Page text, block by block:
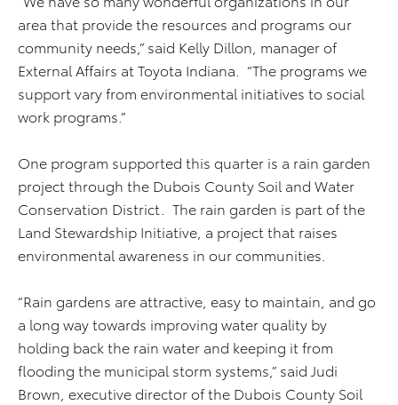
area that provide the resources and programs our
community needs,” said Kelly Dillon, manager of
External Affairs at Toyota Indiana. “The programs we
support vary from environmental initiatives to social
work programs.”
One program supported this quarter is a rain garden
project through the Dubois County Soil and Water
Conservation District. The rain garden is part of the
Land Stewardship Initiative, a project that raises
environmental awareness in our communities.
“Rain gardens are attractive, easy to maintain, and go
a long way towards improving water quality by
holding back the rain water and keeping it from
flooding the municipal storm systems,” said Judi
Brown, executive director of the Dubois County Soil